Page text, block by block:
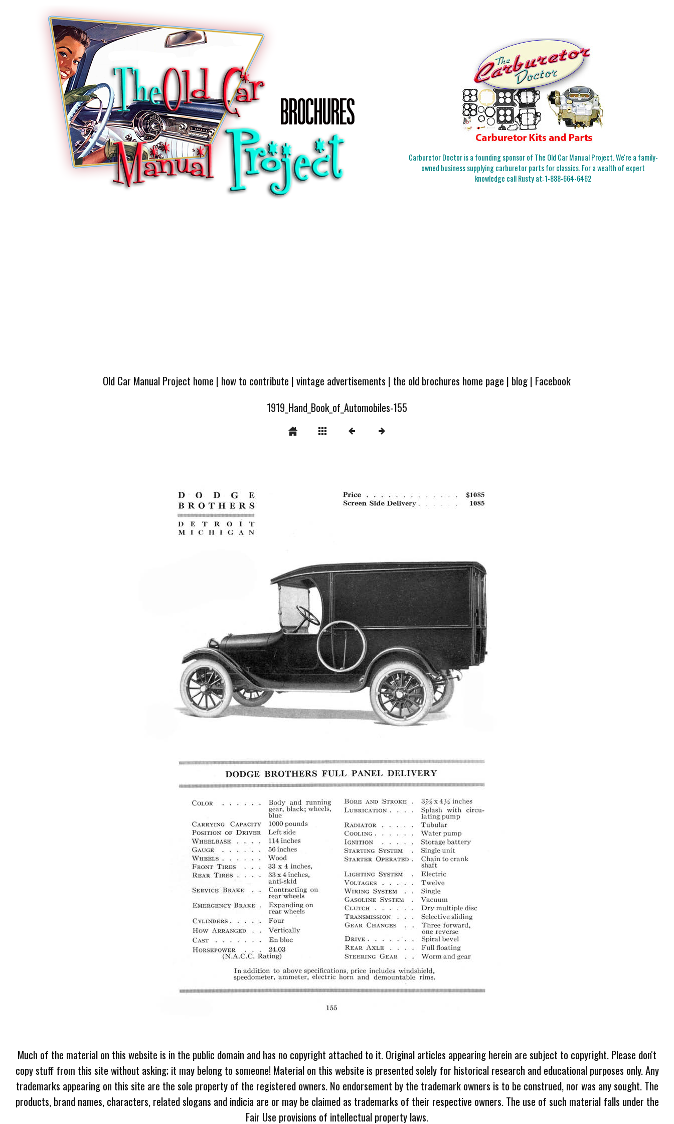
Carburetor Doctor is a founding sponsor of The Old Car Manual Project. We're a family-
owned business supplying carburetor parts for classics. For a wealth of expert
knowledge call Rusty at:1-888-664-6462
Old Car Manual Project home | how to contribute |vintage advertisements | the old brochures home page | blog| Facebook
1919_Hand_Book_of_Automobiles-155
Much of the material on this website is in the public domain and has no copyright attached to it. Original articles appearing herein are subject to copyright. Please don't
copy stuff from this site without asking; it may belong to someone! Material on this website is presented solely for historical research and educational purposes only. Any
trademarks appearing on this site are the sole property of the registered owners. No endorsement by the trademark owners is to be construed, nor was any sought. The
products, brand names, characters, related slogans and indicia are or may be claimed as trademarks of their respective owners. The use of such material falls under the
Fair Use provisions of intellectual property laws.